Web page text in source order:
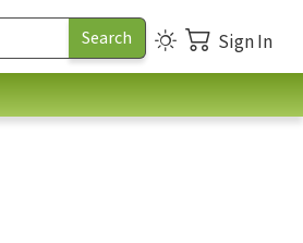
Sign In